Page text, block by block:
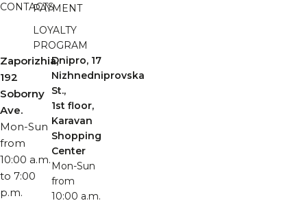
Zaporizhia,
192
Soborny
Ave.
Mon-Sun
from
10:00 a.m.
to 7:00
p.m.
Dnipro, 17
Nizhnedniprovska
St.,
1st floor,
Karavan
Shopping
Center
Mon-Sun
from
10:00 a.m.
CONTACTSPAYMENT
LOYALTY
PROGRAM